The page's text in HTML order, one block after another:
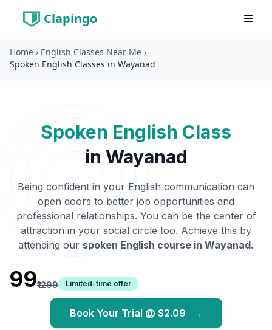
Clapingo
Home › English Classes Near Me ›
Spoken English Classes in Wayanad
Spoken English Class
in Wayanad
Being confident in your English communication can
open doors to better job opportunities and
professional relationships. You can be the center of
attraction in your social circle too. Achieve this by
attending our spoken English course in Wayanad.
₹99₹1299 Limited-time offer
Book Your Trial @ $2.09 →